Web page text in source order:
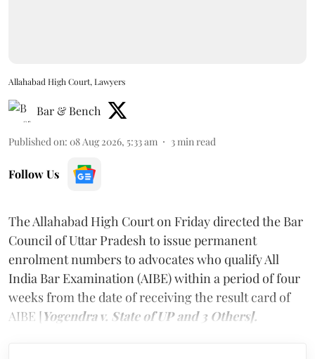
Allahabad High Court, Lawyers
Bar & Bench
Published on: 08 Aug 2026, 5:33 am 3 min read
Follow Us
The Allahabad High Court on Friday directed the Bar
Council of Uttar Pradesh to issue permanent
enrolment numbers to advocates who qualify All
India Bar Examination (AIBE) within a period of four
weeks from the date of receiving the result card of
AIBE [Yogendra v. State of UP and 3 Others].